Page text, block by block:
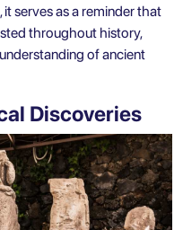
serves as a reminder that
throughout history,
of ancient
Discoveries